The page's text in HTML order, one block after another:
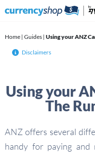
Home | Guides | Using your ANZ
Disclaimers
Using your
The
ANZ offers several
handy for paying and